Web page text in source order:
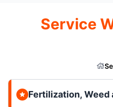
Service
Fertilization, Weed